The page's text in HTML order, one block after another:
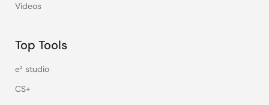
Videos
Top Tools
e² studio
CS+